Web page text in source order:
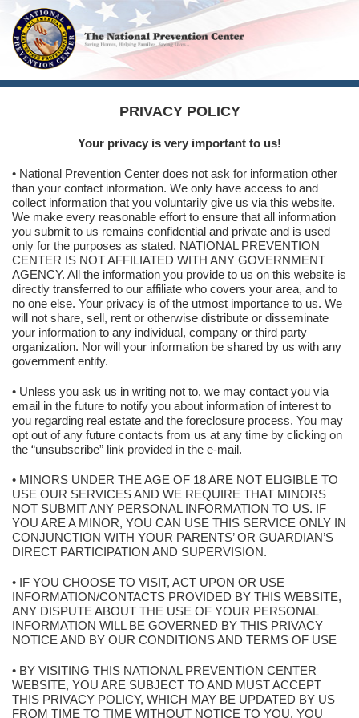
PRIVACY POLICY
Your privacy is very important to us!
• National Prevention Center does not ask for information other
than your contact information. We only have access to and
collect information that you voluntarily give us via this website.
We make every reasonable effort to ensure that all information
you submit to us remains confidential and private and is used
only for the purposes as stated. NATIONAL PREVENTION
CENTER IS NOT AFFILIATED WITH ANY GOVERNMENT
AGENCY. All the information you provide to us on this website is
directly transferred to our affiliate who covers your area, and to
no one else. Your privacy is of the utmost importance to us. We
will not share, sell, rent or otherwise distribute or disseminate
your information to any individual, company or third party
organization. Nor will your information be shared by us with any
government entity.
• Unless you ask us in writing not to, we may contact you via
email in the future to notify you about information of interest to
you regarding real estate and the foreclosure process. You may
opt out of any future contacts from us at any time by clicking on
the “unsubscribe” link provided in the e-mail.
• MINORS UNDER THE AGE OF 18 ARE NOT ELIGIBLE TO
USE OUR SERVICES AND WE REQUIRE THAT MINORS
NOT SUBMIT ANY PERSONAL INFORMATION TO US. IF
YOU ARE A MINOR, YOU CAN USE THIS SERVICE ONLY IN
CONJUNCTION WITH YOUR PARENTS’ OR GUARDIAN’S
DIRECT PARTICIPATION AND SUPERVISION.
• IF YOU CHOOSE TO VISIT, ACT UPON OR USE
INFORMATION/CONTACTS PROVIDED BY THIS WEBSITE,
ANY DISPUTE ABOUT THE USE OF YOUR PERSONAL
INFORMATION WILL BE GOVERNED BY THIS PRIVACY
NOTICE AND BY OUR CONDITIONS AND TERMS OF USE
• BY VISITING THIS NATIONAL PREVENTION CENTER
WEBSITE, YOU ARE SUBJECT TO AND MUST ACCEPT
THIS PRIVACY POLICY, WHICH MAY BE UPDATED BY US
FROM TIME TO TIME WITHOUT NOTICE TO YOU. YOU